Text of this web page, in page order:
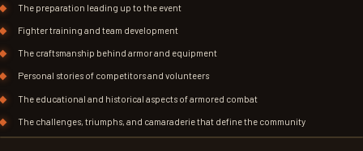
The preparation leading up to the event
Fighter training and team development
The craftsmanship behind armor and equipment
Personal stories of competitors and volunteers
The educational and historical aspects of armored combat
The challenges, triumphs, and camaraderie that define the community